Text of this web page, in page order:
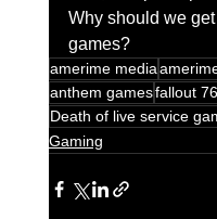
Why should we
games?
amerime media
anthem gamesfallout 76
Death of live service
Gaming